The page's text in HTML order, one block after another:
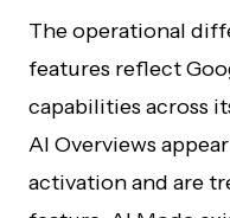
The operational
features reflect
capabilities across
AI Overviews
activation and are